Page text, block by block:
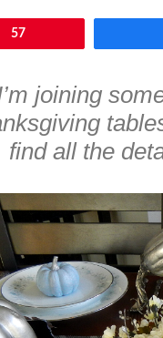
57
joining
find all the